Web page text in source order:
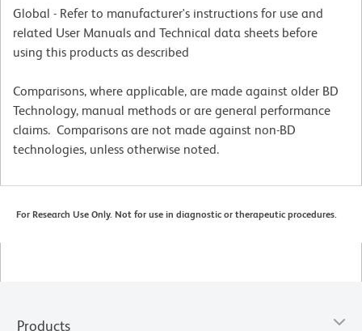
Global - Refer to manufacturer's instructions for use and
related User Manuals and Technical data sheets before
using this products as described
Comparisons, where applicable, are made against older BD
Technology, manual methods or are general performance
claims. Comparisons are not made against non-BD
technologies, unless otherwise noted.
For Research Use Only. Not for use in diagnostic or therapeutic procedures.
Products